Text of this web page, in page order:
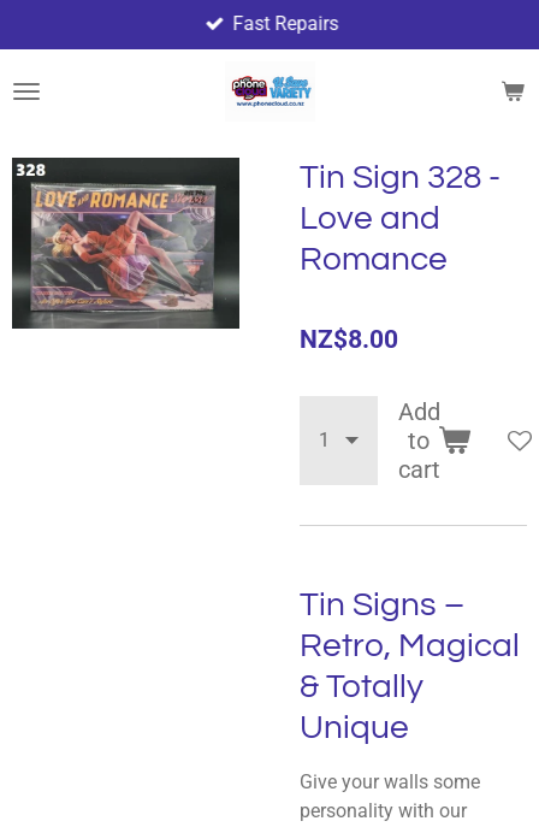
to
main
Fast Repairs
Tin Sign 328 -
Love and
Romance
NZ$8.00
Add
to
cart
Tin Signs –
Retro, Magical
& Totally
Unique
Give your walls some
personality with our